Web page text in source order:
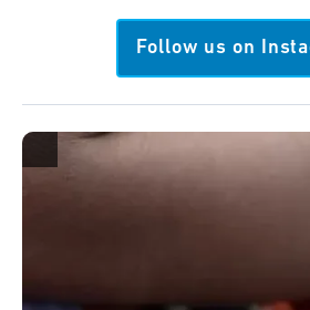
Follow us on